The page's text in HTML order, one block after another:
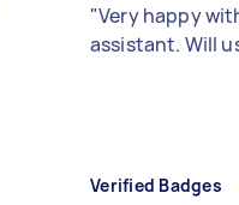
"Very happy
assistant. Will
Verified Badges